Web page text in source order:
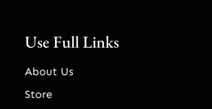
Use Full Links
About Us
Store